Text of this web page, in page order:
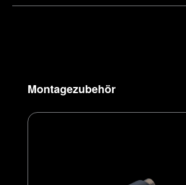
Skip product gallery
Montagezubehör